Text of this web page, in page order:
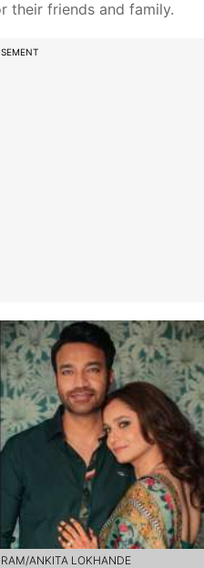
their friends and family.
ANKITA LOKHANDE